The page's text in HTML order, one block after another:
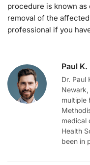
procedure is known
removal of the
professional if you
Paul
Dr. Paul
multiple
medical
Health
been in